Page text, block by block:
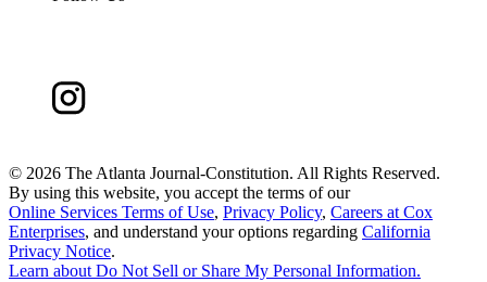
© 2026 The Atlanta Journal-Constitution. All Rights Reserved.
By using this website, you accept the terms of our
Online Services Terms of Use, Privacy Policy, Careers at Cox
Enterprises, and understand your options regarding California
Privacy Notice.
Learn about Do Not Sell or Share My Personal Information.